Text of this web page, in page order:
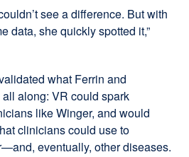
see a difference. But with
data, she quickly spotted it,”
what Ferrin and
along: VR could spark
like Winger, and would
clinicians could use to
eventually, other diseases.